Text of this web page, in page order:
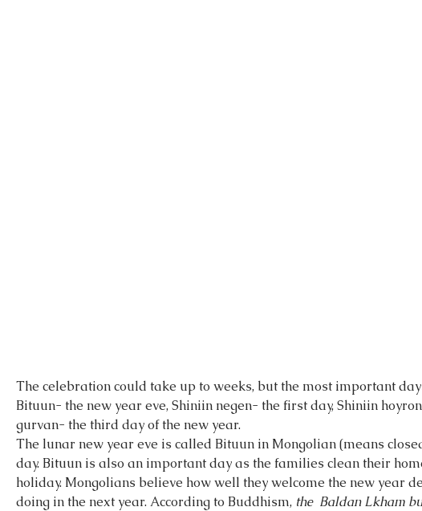
The celebration could take up to weeks, but the most important
Bituun- the new year eve, Shiniin negen- the first day, Shiniin
gurvan- the third day of the new year.
The lunar new year eve is called Bituun in Mongolian (means
day. Bituun is also an important day as the families clean their
holiday. Mongolians believe how well they welcome the new year
doing in the next year. According to Buddhism, the  Baldan Lkham